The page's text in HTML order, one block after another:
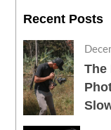
Recent Posts
The